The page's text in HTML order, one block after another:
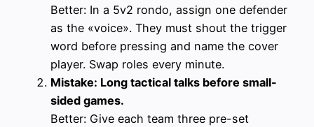
Better: In a 5v2 rondo, assign one defender
as the «voice». They must shout the trigger
word before pressing and name the cover
player. Swap roles every minute.
Mistake: Long tactical talks before small-
sided games.
Better: Give each team three pre-set